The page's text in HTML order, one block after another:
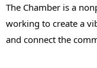
The Chamber is a
working to create a
and connect the